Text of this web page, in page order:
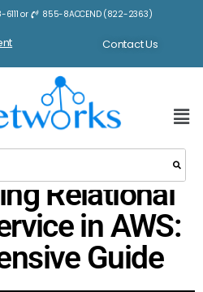
or 855-8ACCEND (822-2363)
Contact Us
Relational
in AWS:
Guide